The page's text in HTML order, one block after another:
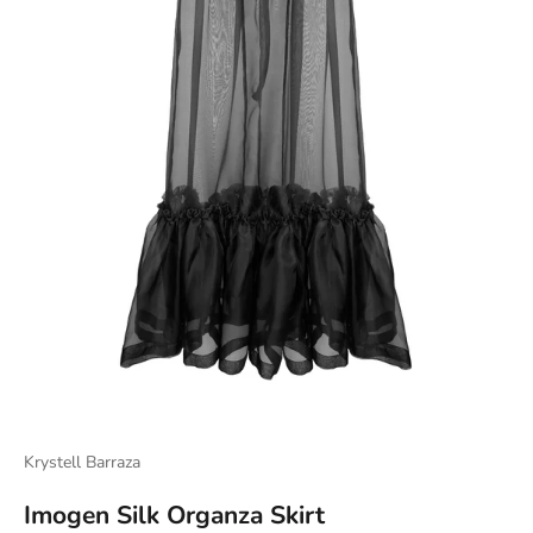
Krystell Barraza
Imogen Silk Organza Skirt